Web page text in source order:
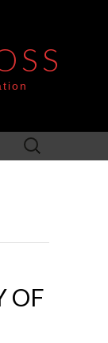
Search
for:
OF